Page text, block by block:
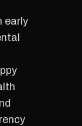
early